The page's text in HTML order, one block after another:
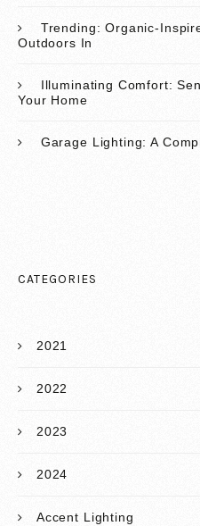
Trending: Organic-
Outdoors In
Illuminating Comfort:
Your Home
Garage Lighting: A
CATEGORIES
2021
2022
2023
2024
Accent Lighting